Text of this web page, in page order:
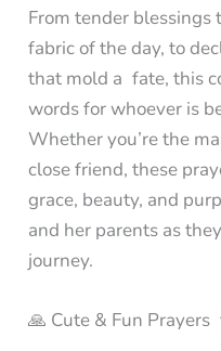
From tender
fabric of the day, to
that mold a fate, this
words for whoever is
Whether you’re the
close friend, these
grace, beauty, and
and her parents as
journey.
🙏 Cute & Fun Prayers